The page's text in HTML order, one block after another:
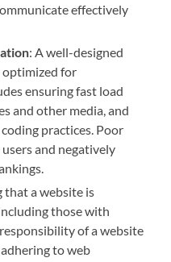
effectively
: A well-designed
optimized for
ensuring fast load
and other media, and
practices. Poor
and negatively
that a website is
those with
of a website
to web